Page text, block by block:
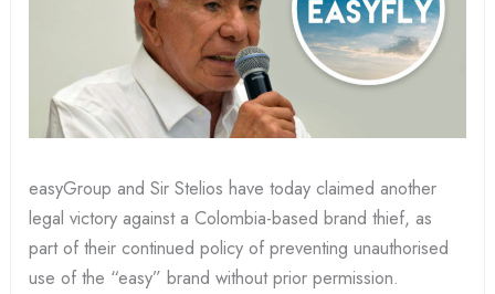
easyGroup and Sir Stelios have today claimed another
legal victory against a Colombia-based brand thief, as
part of their continued policy of preventing unauthorised
use of the “easy” brand without prior permission.